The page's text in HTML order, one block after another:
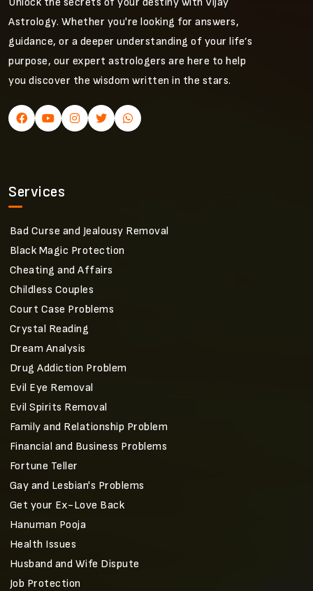
Astrology. Whether you're looking for answers,
guidance, or a deeper understanding of your life’s
purpose, our expert astrologers are here to help
you discover the wisdom written in the stars.
Services
Bad Curse and Jealousy Removal
Black Magic Protection
Cheating and Affairs
Childless Couples
Court Case Problems
Crystal Reading
Dream Analysis
Drug Addiction Problem
Evil Eye Removal
Evil Spirits Removal
Family and Relationship Problem
Financial and Business Problems
Fortune Teller
Gay and Lesbian's Problems
Get your Ex-Love Back
Hanuman Pooja
Health Issues
Husband and Wife Dispute
Job Protection